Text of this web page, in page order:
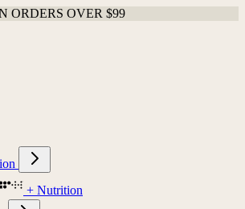
ORDERS OVER $99
+ Nutrition